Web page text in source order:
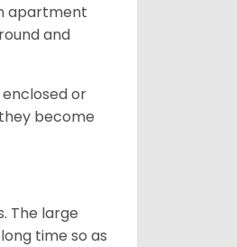
apartment
and
or
become
The large
time so as